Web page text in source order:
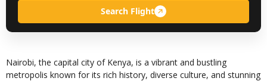
Search Flight
Nairobi, the capital city of Kenya, is a vibrant and bustling
metropolis known for its rich history, diverse culture, and stunning